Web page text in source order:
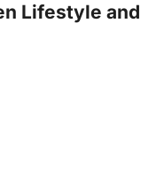
Lifestyle and